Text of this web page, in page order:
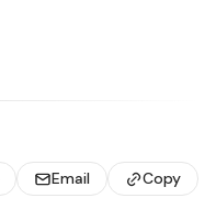
Email Copy